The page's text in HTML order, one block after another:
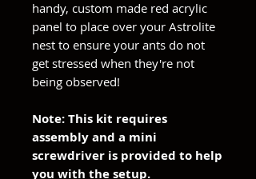
handy, custom made red acrylic
panel to place over your Astrolite
nest to ensure your ants do not
get stressed when they're not
being observed!
Note: This kit requires
assembly and a mini
screwdriver is provided to help
you with the setup.